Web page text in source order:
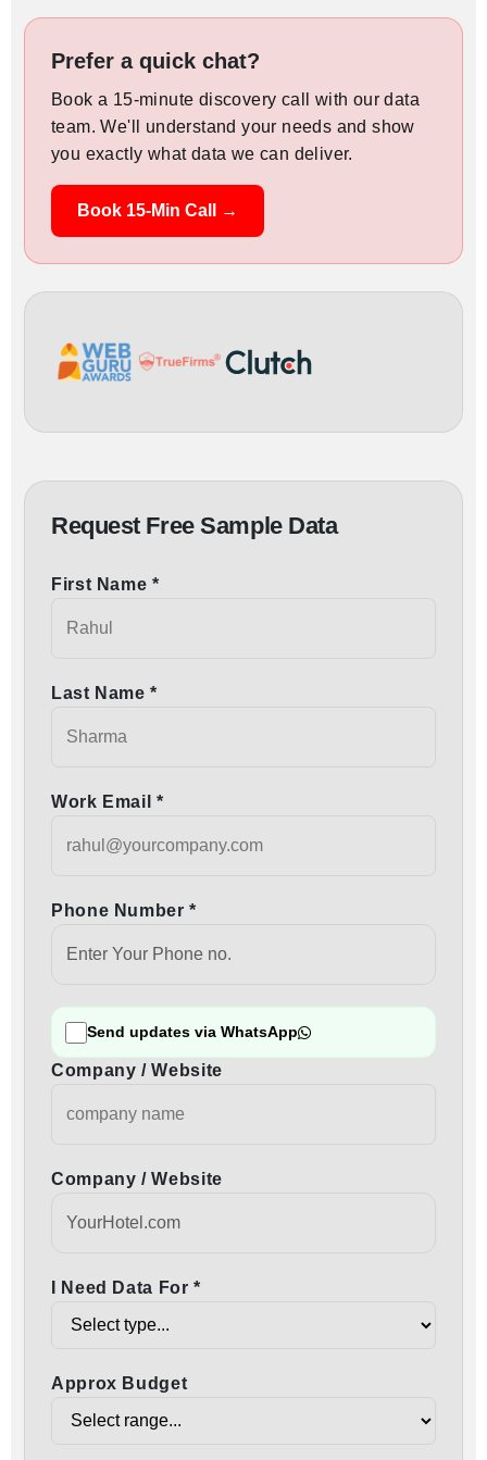
Prefer a quick chat?
Book a 15-minute discovery call with our data
team. We'll understand your needs and show
you exactly what data we can deliver.
Book 15-Min Call →
Request Free Sample Data
First Name *
Last Name *
Work Email *
Phone Number *
Send updates via WhatsApp
Company / Website
Company / Website
I Need Data For *
Approx Budget